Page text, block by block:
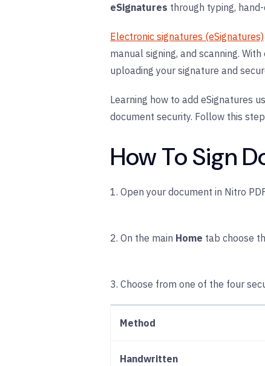
eSignatures through typing,
Electronic signatures (eSignatures)
manual signing, and scanning.
uploading your signature and
Learning how to add eSignatures
document security. Follow this
How To Sign
1. Open your document in Nitro
2. On the main Home tab choose
3. Choose from one of the four
Method
Handwritten